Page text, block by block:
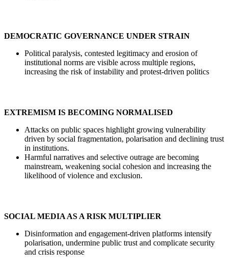
DEMOCRATIC GOVERNANCE UNDER STRAIN
Political paralysis, contested legitimacy and erosion of
institutional norms are visible across multiple regions,
increasing the risk of instability and protest-driven politics
EXTREMISM IS BECOMING NORMALISED
Attacks on public spaces highlight growing vulnerability
driven by social fragmentation, polarisation and declining trust
in institutions.
Harmful narratives and selective outrage are becoming
mainstream, weakening social cohesion and increasing the
likelihood of violence and exclusion.
SOCIAL MEDIA AS A RISK MULTIPLIER
Disinformation and engagement-driven platforms intensify
polarisation, undermine public trust and complicate security
and crisis response